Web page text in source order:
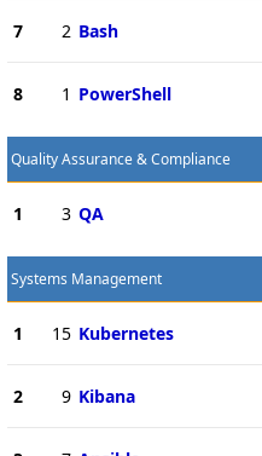
7 2 Bash
8 1 PowerShell
Quality Assurance & Compliance
1 3 QA
Systems Management
1 15 Kubernetes
2 9 Kibana